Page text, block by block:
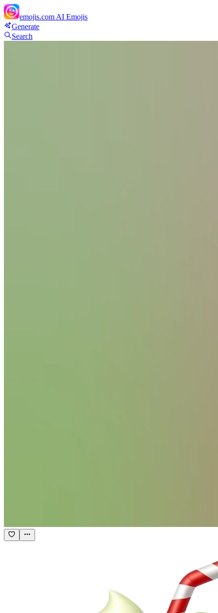
emojis.com AI Emojis
Generate
Search